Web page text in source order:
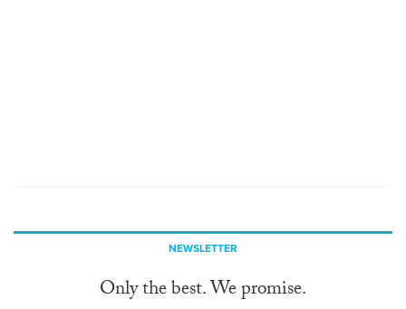
NEWSLETTER
Only the best. We promise.